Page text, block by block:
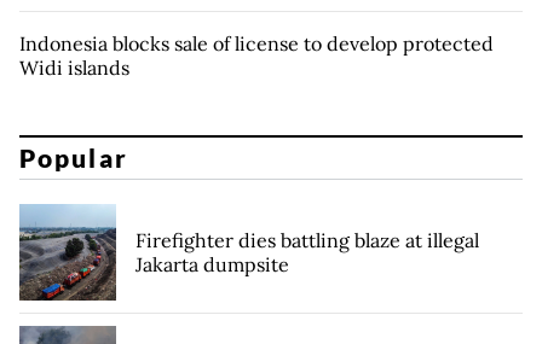
Indonesia blocks sale of license to develop protected
Widi islands
Popular
Firefighter dies battling blaze at illegal
Jakarta dumpsite